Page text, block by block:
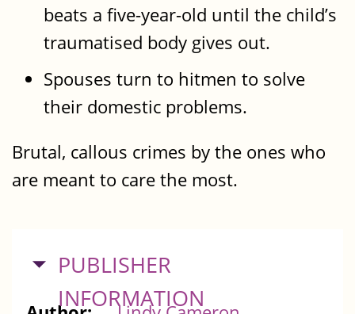
beats a five-year-old until the child’s
traumatised body gives out.
Spouses turn to hitmen to solve
their domestic problems.
Brutal, callous crimes by the ones who
are meant to care the most.
HIDE
PUBLISHER
INFORMATION